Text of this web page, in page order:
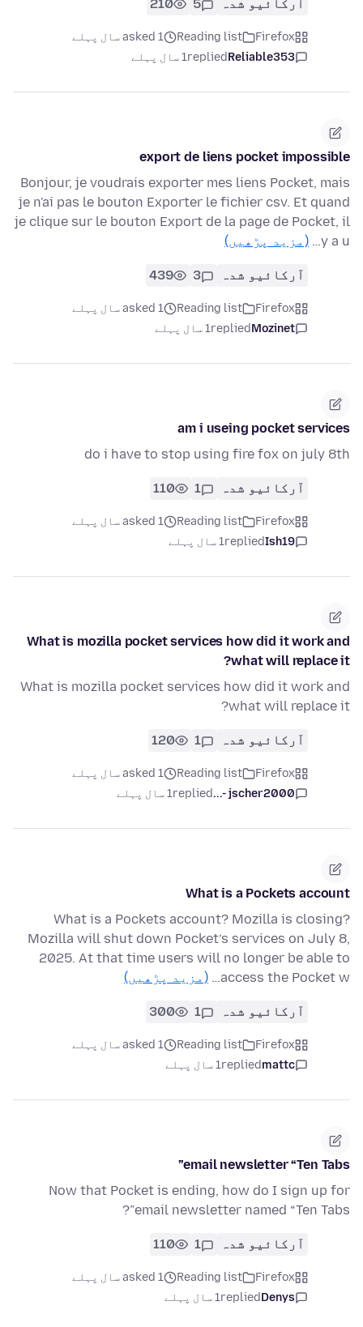
آرکائیو شدہ 5
210
Firefox
Reading list
asked 1 سال پہلے
Reliable353
replied1 سال پہلے
export de liens pocket impossible
Bonjour, je voudrais exporter mes liens Pocket, mais
je n'ai pas le bouton Exporter le fichier csv. Et quand
je clique sur le bouton Export de la page de Pocket, il
y a u…
(مزید پڑھیں)
آرکائیو شدہ 3
439
Firefox
Reading list
asked 1 سال پہلے
Mozinet
replied1 سال پہلے
am i useing pocket services
do i have to stop using fire fox on july 8th
آرکائیو شدہ 1
110
Firefox
Reading list
asked 1 سال پہلے
Ish19
replied1 سال پہلے
What is mozilla pocket services how did it work and
what will replace it?
What is mozilla pocket services how did it work and
what will replace it?
آرکائیو شدہ 1
120
Firefox
Reading list
asked 1 سال پہلے
jscher2000 -...
replied1 سال پہلے
What is a Pockets account
What is a Pockets account? Mozilla is closing?
Mozilla will shut down Pocket’s services on July 8,
2025. At that time users will no longer be able to
access the Pocket w…
(مزید پڑھیں)
آرکائیو شدہ 1
300
Firefox
Reading list
asked 1 سال پہلے
mattc
replied1 سال پہلے
email newsletter “Ten Tabs”
Now that Pocket is ending, how do I sign up for
email newsletter named “Ten Tabs”?
آرکائیو شدہ 1
110
Firefox
Reading list
asked 1 سال پہلے
Denys
replied1 سال پہلے